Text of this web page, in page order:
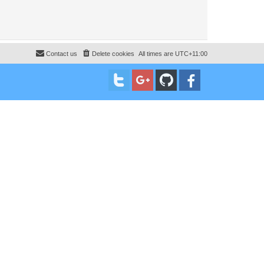
All times are UTC+11:00
Delete cookies
Contact us